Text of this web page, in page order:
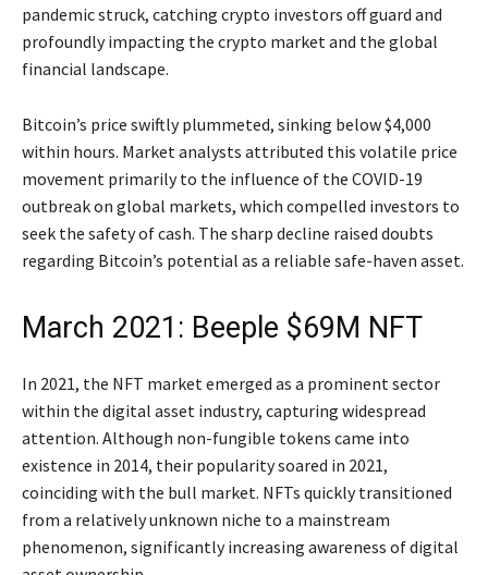
pandemic struck, catching crypto investors off guard and
profoundly impacting the crypto market and the global
financial landscape.
Bitcoin’s price swiftly plummeted, sinking below $4,000
within hours. Market analysts attributed this volatile price
movement primarily to the influence of the COVID-19
outbreak on global markets, which compelled investors to
seek the safety of cash. The sharp decline raised doubts
regarding Bitcoin’s potential as a reliable safe-haven asset.
March 2021: Beeple $69M NFT
In 2021, the NFT market emerged as a prominent sector
within the digital asset industry, capturing widespread
attention. Although non-fungible tokens came into
existence in 2014, their popularity soared in 2021,
coinciding with the bull market. NFTs quickly transitioned
from a relatively unknown niche to a mainstream
phenomenon, significantly increasing awareness of digital